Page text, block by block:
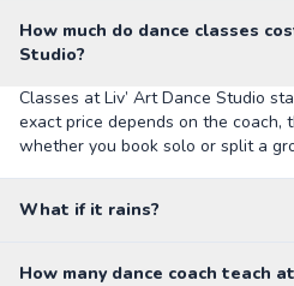
How much do dance classes
Studio?
Classes at Liv’ Art Dance Studio
exact price depends on the coach,
whether you book solo or split a
What if it rains?
How many dance coach teach